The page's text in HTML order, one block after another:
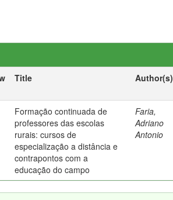
Title Author(s)
Formação continuada de
professores das escolas
rurais: cursos de
especialização a distância e
contrapontos com a
educação do campo
Faria,
Adriano
Antonio